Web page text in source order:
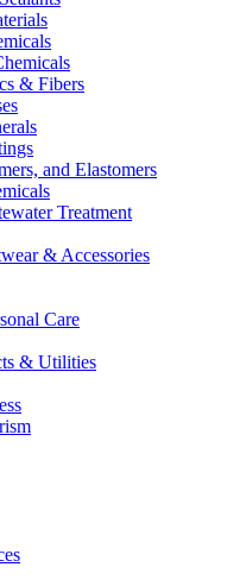
& Fibers
and Elastomers
Treatment
& Accessories
Care
& Utilities